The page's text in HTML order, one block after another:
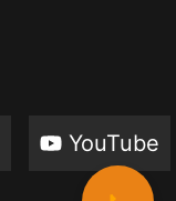
YouTube